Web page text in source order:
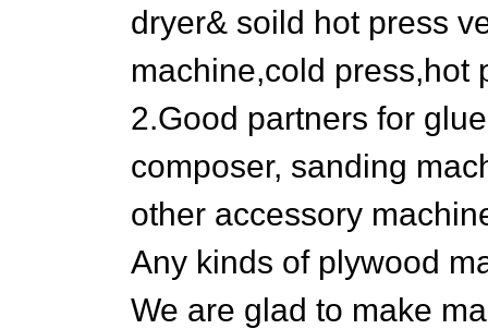
dryer& soild hot press
machine,cold press,hot
2.Good partners for
composer, sanding
other accessory
Any kinds of plywood
We are glad to make